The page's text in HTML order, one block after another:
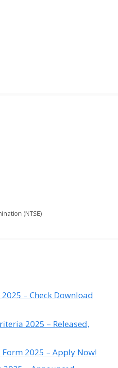
(NTSE)
– Check Download
2025 – Released,
2025 – Apply Now!